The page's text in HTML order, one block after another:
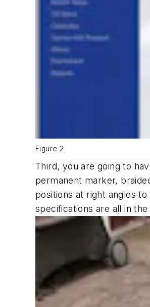
Figure 2
Third, you are going to
permanent marker,
positions at right angles
specifications are all in